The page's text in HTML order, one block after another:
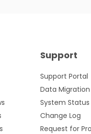
Support
Support Portal
Data Migration
System Status
Change Log
Request for